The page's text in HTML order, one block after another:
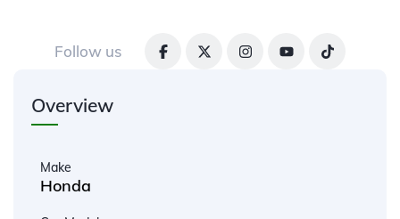
Follow us
Overview
Make
Honda